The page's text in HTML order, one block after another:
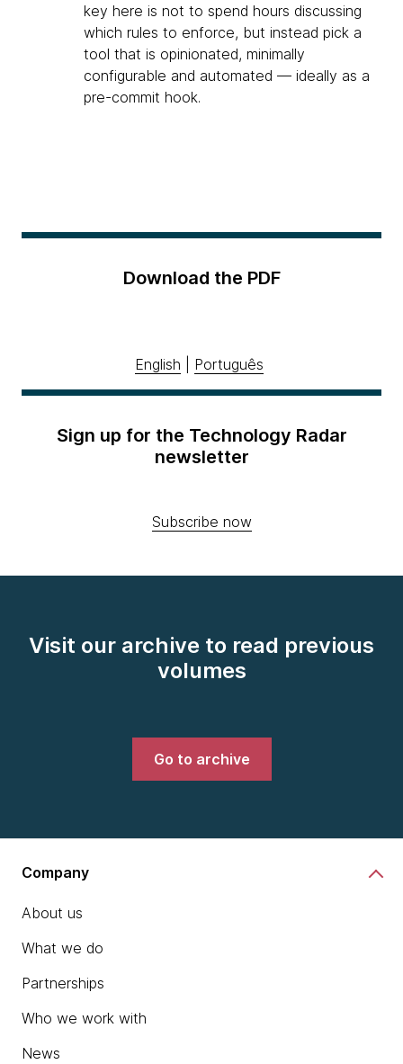
key here is not to spend hours discussing
which rules to enforce, but instead pick a
tool that is opinionated, minimally
configurable and automated — ideally as a
pre-commit hook.
Download the PDF
English Português
Sign up for the Technology Radar
newsletter
Subscribe now
Visit our archive to read previous
volumes
Go to archive
Company
About us
What we do
Partnerships
Who we work with
News